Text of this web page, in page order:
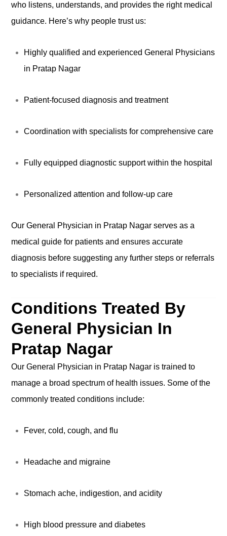
who listens, understands, and provides the right medical
guidance. Here’s why people trust us:
Highly qualified and experienced General Physicians
in Pratap Nagar
Patient-focused diagnosis and treatment
Coordination with specialists for comprehensive care
Fully equipped diagnostic support within the hospital
Personalized attention and follow-up care
Our General Physician in Pratap Nagar serves as a
medical guide for patients and ensures accurate
diagnosis before suggesting any further steps or referrals
to specialists if required.
Conditions Treated By
General Physician In
Pratap Nagar
Our General Physician in Pratap Nagar is trained to
manage a broad spectrum of health issues. Some of the
commonly treated conditions include:
Fever, cold, cough, and flu
Headache and migraine
Stomach ache, indigestion, and acidity
High blood pressure and diabetes